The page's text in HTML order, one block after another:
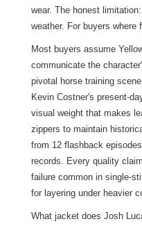
wear. The honest
weather. For buyers
Most buyers assume
communicate the
pivotal horse training
Kevin Costner's present-
visual weight that makes
zippers to maintain
from 12 flashback
records. Every quality
failure common in single-
for layering under heavier
What jacket does Josh